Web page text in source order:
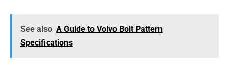
See also A Guide to Volvo Bolt Pattern
Specifications